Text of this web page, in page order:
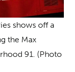
shows off a
the Max
91. (Photo